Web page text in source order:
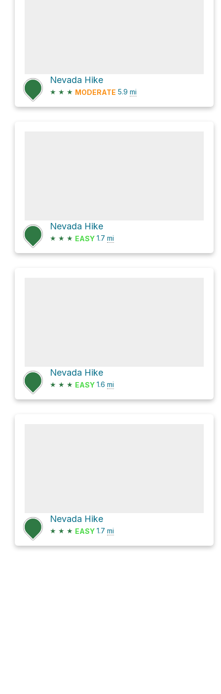
Nevada Hike
★ ★ ★ MODERATE 5.9 mi
Nevada Hike
★ ★ ★ EASY 1.7 mi
Nevada Hike
★ ★ ★ EASY 1.6 mi
Nevada Hike
★ ★ ★ EASY 1.7 mi